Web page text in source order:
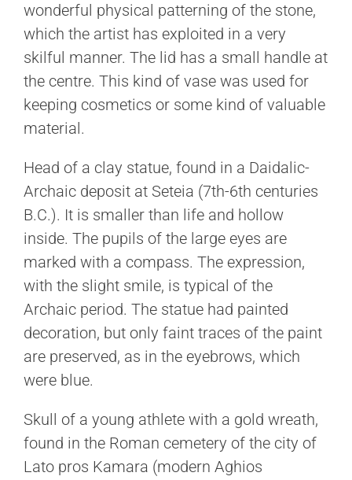
wonderful physical patterning of the stone,
which the artist has exploited in a very
skilful manner. The lid has a small handle at
the centre. This kind of vase was used for
keeping cosmetics or some kind of valuable
material.
Head of a clay statue, found in a Daidalic-
Archaic deposit at Seteia (7th-6th centuries
B.C.). It is smaller than life and hollow
inside. The pupils of the large eyes are
marked with a compass. The expression,
with the slight smile, is typical of the
Archaic period. The statue had painted
decoration, but only faint traces of the paint
are preserved, as in the eyebrows, which
were blue.
Skull of a young athlete with a gold wreath,
found in the Roman cemetery of the city of
Lato pros Kamara (modern Aghios